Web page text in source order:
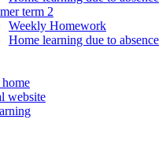
term 2
Weekly Homework
Home learning due to absence
website